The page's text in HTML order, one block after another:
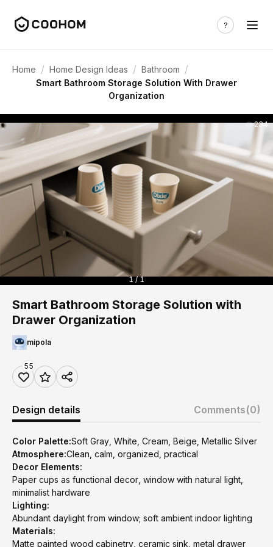
Home / Home Design Ideas / Bathroom /
Smart Bathroom Storage Solution With Drawer
Organization
234
1 / 1
Smart Bathroom Storage Solution with
Drawer Organization
mipola
55
Design details Comments(0)
Color Palette:Soft Gray, White, Cream, Beige, Metallic Silver
Atmosphere:Clean, calm, organized, practical
Decor Elements:
Paper cups as functional decor, window with natural light,
minimalist hardware
Lighting:
Abundant daylight from window; soft ambient indoor lighting
Materials:
Matte painted wood cabinetry, ceramic sink, metal drawer